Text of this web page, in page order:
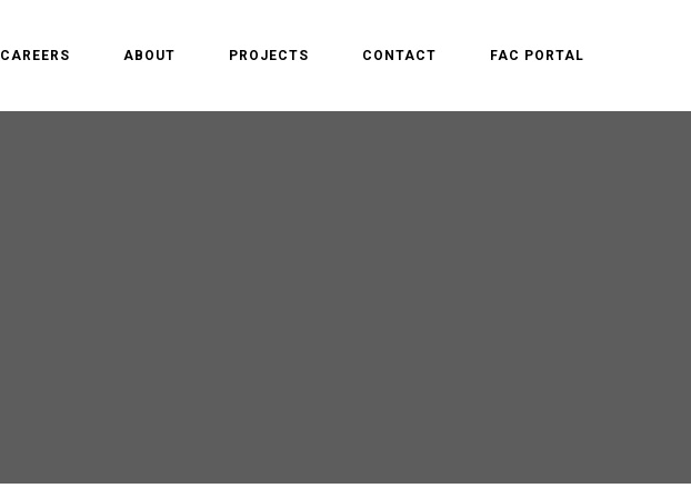
CAREERS ABOUT PROJECTS CONTACT FAC PORTAL